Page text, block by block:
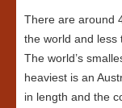
There are around
the world and less
The world’s
heaviest is an
in length and the